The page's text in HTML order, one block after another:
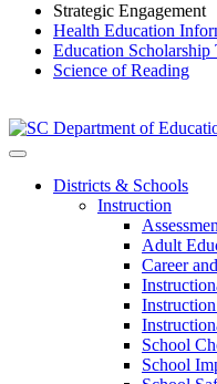
Strategic Engagement
Health Education
Education Scholarship
Science of Reading
Districts & Schools
Instruction
Adult
Career
School
School